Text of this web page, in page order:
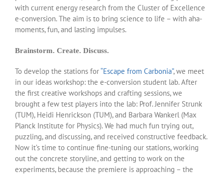
with current energy research from the Cluster of Excellence
e-conversion. The aim is to bring science to life – with aha-
moments, fun, and lasting impulses.
Brainstorm. Create. Discuss.
To develop the stations for“Escape from Carbonia”, we meet
in our ideas workshop: the e-conversion student lab. After
the first creative workshops and crafting sessions, we
brought a few test players into the lab: Prof. Jennifer Strunk
(TUM), Heidi Henrickson (TUM), and Barbara Wankerl (Max
Planck Institute for Physics). We had much fun trying out,
puzzling, and discussing, and received constructive feedback.
Now it’s time to continue fine-tuning our stations, working
out the concrete storyline, and getting to work on the
experiments, because the premiere is approaching – the